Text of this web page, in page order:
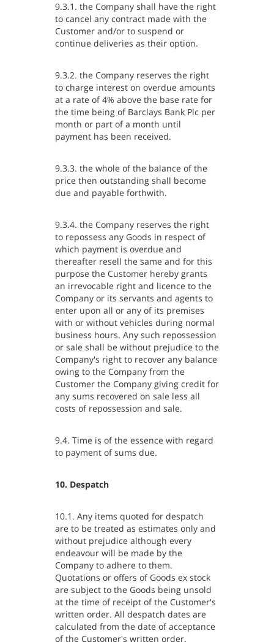
9.3.1. the Company shall have the right
to cancel any contract made with the
Customer and/or to suspend or
continue deliveries as their option.
9.3.2. the Company reserves the right
to charge interest on overdue amounts
at a rate of 4% above the base rate for
the time being of Barclays Bank Plc per
month or part of a month until
payment has been received.
9.3.3. the whole of the balance of the
price then outstanding shall become
due and payable forthwith.
9.3.4. the Company reserves the right
to repossess any Goods in respect of
which payment is overdue and
thereafter resell the same and for this
purpose the Customer hereby grants
an irrevocable right and licence to the
Company or its servants and agents to
enter upon all or any of its premises
with or without vehicles during normal
business hours. Any such repossession
or sale shall be without prejudice to the
Company's right to recover any balance
owing to the Company from the
Customer the Company giving credit for
any sums recovered on sale less all
costs of repossession and sale.
9.4. Time is of the essence with regard
to payment of sums due.
10. Despatch
10.1. Any items quoted for despatch
are to be treated as estimates only and
without prejudice although every
endeavour will be made by the
Company to adhere to them.
Quotations or offers of Goods ex stock
are subject to the Goods being unsold
at the time of receipt of the Customer's
written order. All despatch dates are
calculated from the date of acceptance
of the Customer's written order.